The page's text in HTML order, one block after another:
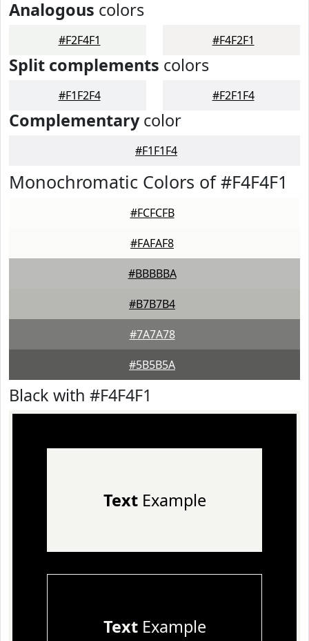
Analogous colors
#F2F4F1 #F4F2F1
Split complements colors
#F1F2F4 #F2F1F4
Complementarycolor
#F1F1F4
Monochromatic Colors of #F4F4F1
#FCFCFB
#FAFAF8
#BBBBBA
#B7B7B4
#7A7A78
#5B5B5A
Black with #F4F4F1
TextExample
TextExample